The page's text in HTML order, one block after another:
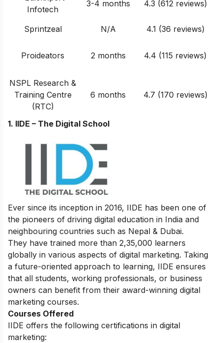
Infotech
3-4 months 4.3 (612reviews)
Sprintzeal N/A 4.1 (36 reviews)
Proideators 2 months 4.4 (115 reviews)
NSPL Research &
Training Centre
(RTC)
6 months 4.7 (170 reviews)
1. IIDE – The Digital School
Ever since its inception in 2016, IIDE has been one of
the pioneers of driving digital education in India and
neighbouring countries such as Nepal & Dubai.
They have trained more than 2,35,000 learners
globally in various aspects of digital marketing. Taking
a future-oriented approach to learning, IIDE ensures
that all students, working professionals, or business
owners can benefit from their award-winning digital
marketing courses.
Courses Offered
IIDE offers the following certifications in digital
marketing: